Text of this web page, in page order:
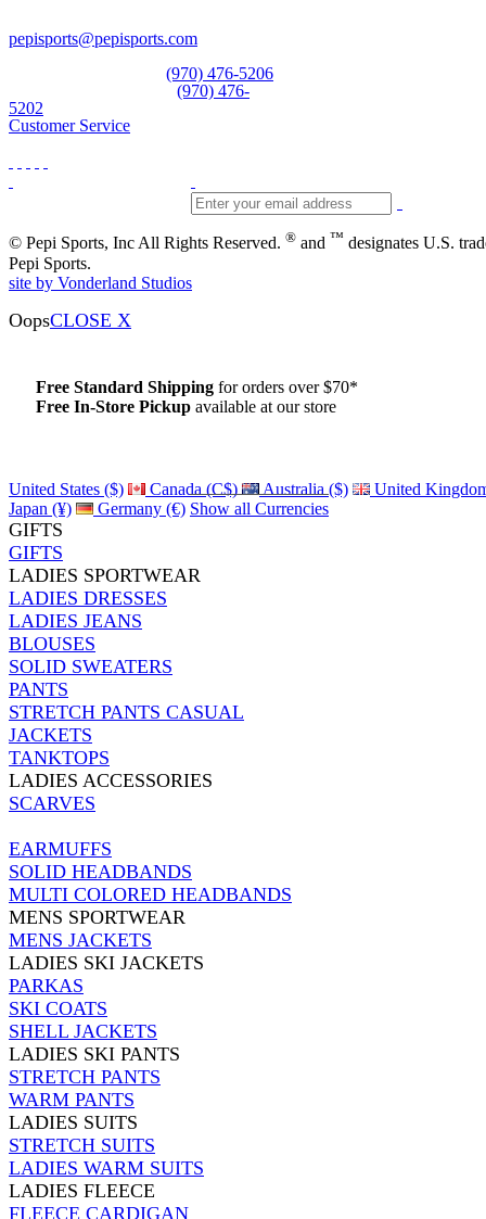
pepisports@pepisports.com
(970) 476-5206
(970) 476-
5202
Customer Service
© Pepi Sports, Inc All Rights Reserved. ® and ™ designates U.S.
Pepi Sports.
site by Vonderland Studios
OopsCLOSE X
Free Standard Shipping for orders over $70*
Free In-Store Pickup available at our store
United States ($) Canada (C$) Australia ($)
United
Japan (¥)
Germany (€) Show all Currencies
GIFTS
GIFTS
LADIES SPORTWEAR
LADIES DRESSES
LADIES JEANS
BLOUSES
SOLID SWEATERS
PANTS
STRETCH PANTS CASUAL
JACKETS
TANKTOPS
LADIES ACCESSORIES
SCARVES
EARMUFFS
SOLID HEADBANDS
MULTI COLORED HEADBANDS
MENS SPORTWEAR
MENS JACKETS
LADIES SKI JACKETS
PARKAS
SKI COATS
SHELL JACKETS
LADIES SKI PANTS
STRETCH PANTS
WARM PANTS
LADIES SUITS
STRETCH SUITS
LADIES WARM SUITS
LADIES FLEECE
FLEECE CARDIGAN